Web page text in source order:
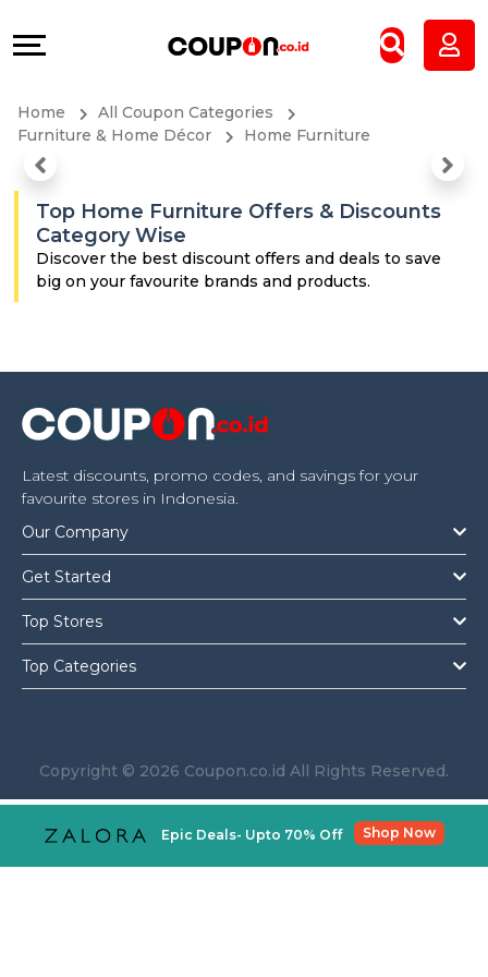
Stores
Store
Categories
&
Offer
Categories
Deal
Categories
Grow
Connect
Help
Our
Company
Home
All Coupon Categories
Furniture & Home Décor
Home Furniture
Top Home Furniture Offers & Discounts
Category Wise
Discover the best discount offers and deals to save
big on your favourite brands and products.
Latest discounts, promo codes, and savings for your
favourite stores in Indonesia.
Our Company
Get Started
Top Stores
Top Categories
Copyright © 2026 Coupon.co.id All Rights Reserved.
Epic Deals- Upto 70% Off Shop Now